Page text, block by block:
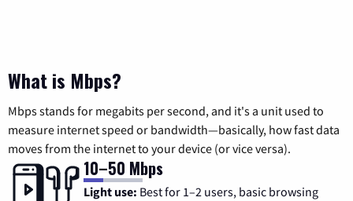
What is Mbps?
Mbps stands for megabits per second, and it's a unit used to
measure internet speed or bandwidth—basically, how fast data
moves from the internet to your device (or vice versa).
10–50 Mbps
Light use: Best for 1–2 users, basic browsing